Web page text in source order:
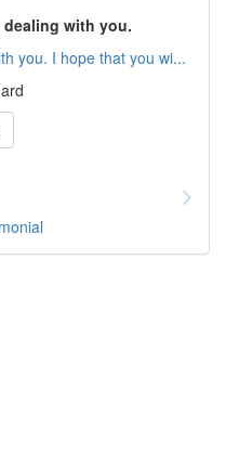
dealing with you.
you. I hope that you wi...